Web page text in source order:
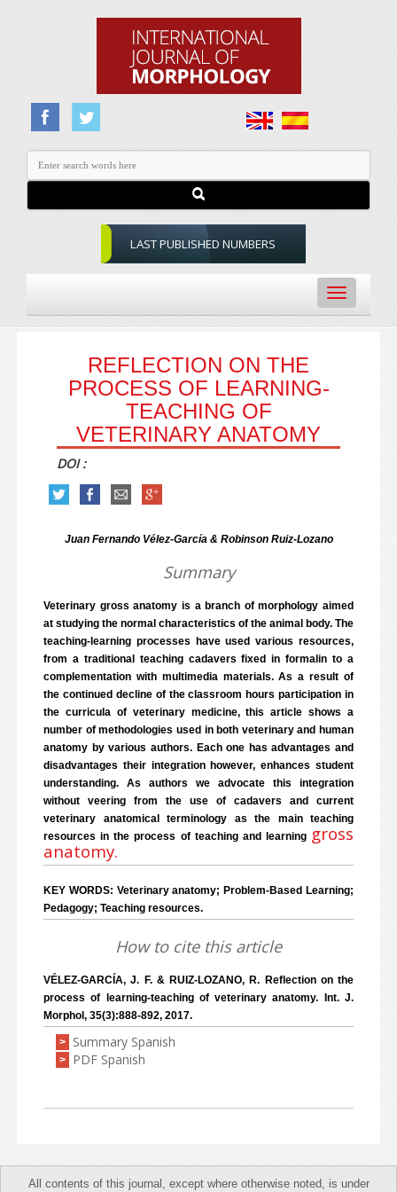
LAST PUBLISHED NUMBERS
Toggle
navigation
REFLECTION ON THE
PROCESS OF LEARNING-
TEACHING OF
VETERINARY ANATOMY
DOI :
Juan Fernando Vélez-García & Robinson Ruiz-Lozano
Summary
Veterinary gross anatomy is a branch of morphology aimed
at studying the normal characteristics of the animal body. The
teaching-learning processes have used various resources,
from a traditional teaching cadavers fixed in formalin to a
complementation with multimedia materials. As a result of
the continued decline of the classroom hours participation in
the curricula of veterinary medicine, this article shows a
number of methodologies used in both veterinary and human
anatomy by various authors. Each one has advantages and
disadvantages their integration however, enhances student
understanding. As authors we advocate this integration
without veering from the use of cadavers and current
veterinary anatomical terminology as the main teaching
resources in the process of teaching and learning gross
anatomy.
KEY WORDS: Veterinary anatomy; Problem-Based Learning;
Pedagogy; Teaching resources.
How to cite this article
VÉLEZ-GARCÍA, J. F. & RUIZ-LOZANO, R. Reflection on the
process of learning-teaching of veterinary anatomy. Int. J.
Morphol, 35(3):888-892, 2017.
> Summary Spanish
> PDF Spanish
All contents of this journal, except where otherwise noted, is under